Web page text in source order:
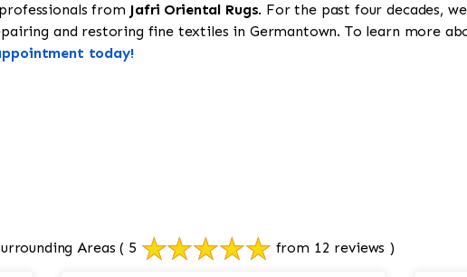
from Jafri Oriental Rugs. For the past four decades,
and restoring fine textiles in Germantown. To learn more
today!
Areas ( 5 from 12 reviews )